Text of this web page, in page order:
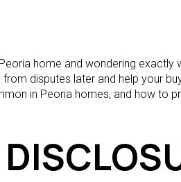
home and wondering exactly
disputes later and help your
in Peoria homes, and how to